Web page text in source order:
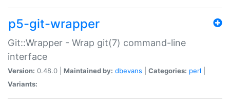
p5-git-wrapper
Git::Wrapper - Wrap git(7) command-line
interface
Version: 0.48.0 | Maintained by: dbevans Categories: perl
Variants: